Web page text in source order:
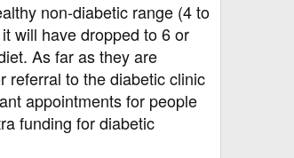
non-diabetic range (4 to
will have dropped to 6 or
As far as they are
referral to the diabetic clinic
appointments for people
funding for diabetic